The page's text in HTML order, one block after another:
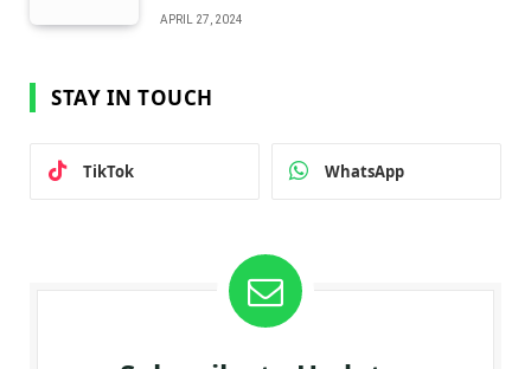
APRIL 27, 2024
STAY IN TOUCH
TikTok WhatsApp